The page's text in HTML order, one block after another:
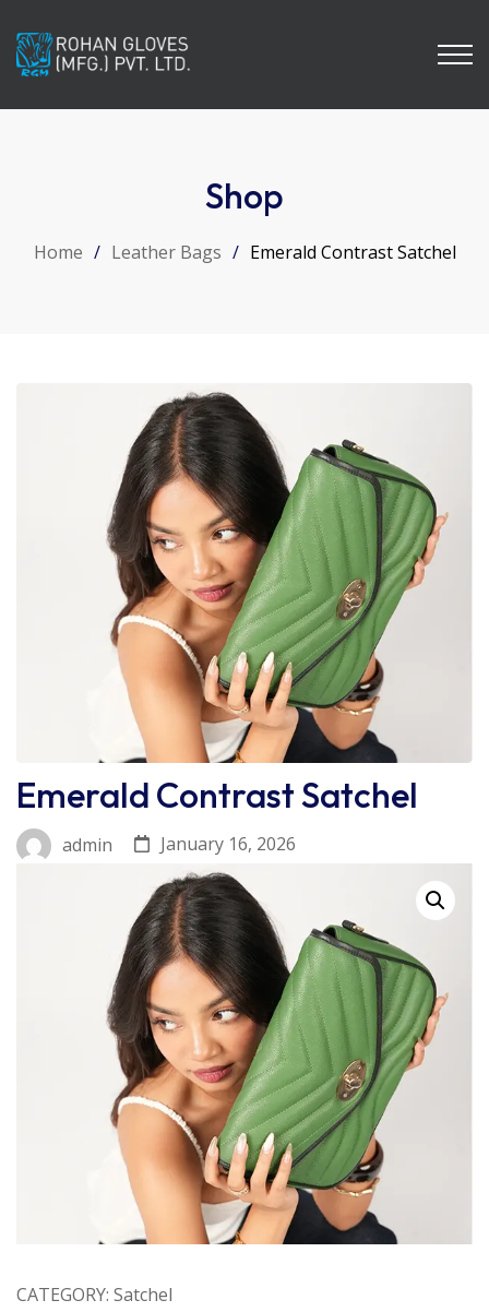
Shop
Home / Leather Bags / Emerald Contrast Satchel
Emerald Contrast Satchel
admin January 16, 2026
CATEGORY: Satchel